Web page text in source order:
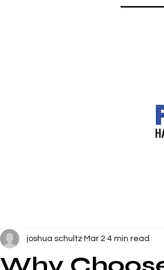
joshua schultz Mar 2 4 min read